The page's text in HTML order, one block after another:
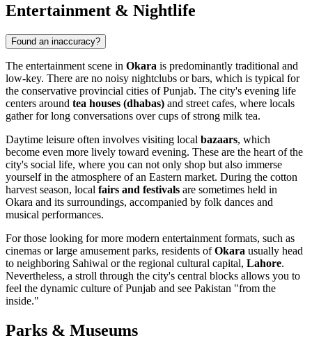
Entertainment & Nightlife
Found an inaccuracy?
The entertainment scene in Okara is predominantly traditional and
low-key. There are no noisy nightclubs or bars, which is typical for
the conservative provincial cities of Punjab. The city's evening life
centers around tea houses (dhabas) and street cafes, where locals
gather for long conversations over cups of strong milk tea.
Daytime leisure often involves visiting local bazaars, which
become even more lively toward evening. These are the heart of the
city's social life, where you can not only shop but also immerse
yourself in the atmosphere of an Eastern market. During the cotton
harvest season, local fairs and festivals are sometimes held in
Okara and its surroundings, accompanied by folk dances and
musical performances.
For those looking for more modern entertainment formats, such as
cinemas or large amusement parks, residents ofOkara usually head
to neighboring Sahiwal or the regional cultural capital, Lahore.
Nevertheless, a stroll through the city's central blocks allows you to
feel the dynamic culture of Punjab and see Pakistan "from the
inside."
Parks & Museums